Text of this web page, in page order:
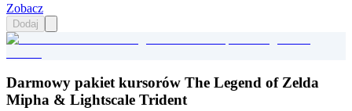
Zobacz
Dodaj
Darmowy pakiet kursorów The Legend of Zelda
Mipha & Lightscale Trident